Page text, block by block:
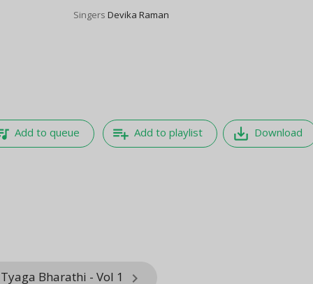
SingersDevika Raman
Add to queue playlist_add Add to playlist save_alt Download
Bharathi - Vol 1 keyboard_arrow_right